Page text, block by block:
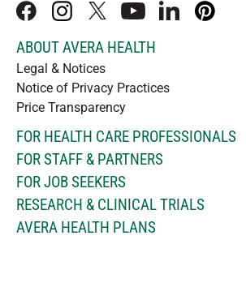
facebookinstagram
x youtubelinkedInpinterest
ABOUT AVERA HEALTH
Legal & Notices
Notice of Privacy Practices
Price Transparency
FOR HEALTH CARE PROFESSIONALS
FOR STAFF & PARTNERS
FOR JOB SEEKERS
RESEARCH & CLINICAL TRIALS
AVERA HEALTH PLANS